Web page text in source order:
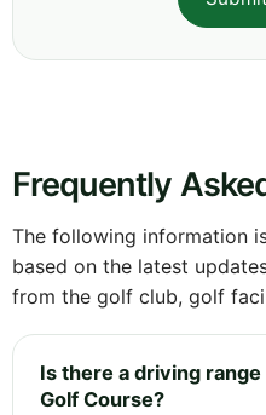
Frequently
The following information
based on the latest
from the golf club, golf
Is there a driving
Golf Course?